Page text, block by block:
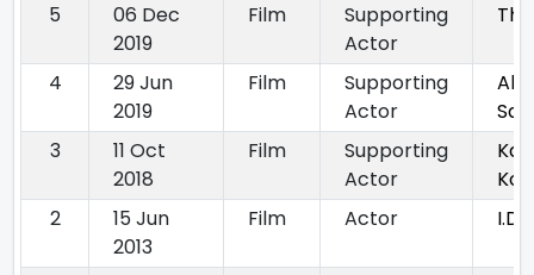
5
06 Dec
2019
Film
Supporting
Actor
4
29 Jun
2019
Film
Supporting
Actor
3
11 Oct
2018
Film
Supporting
Actor
2
15 Jun
2013
Film Actor I.D.